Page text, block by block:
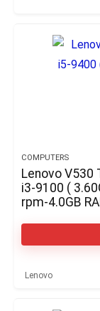
COMPUTERS
Lenovo V530
i3-9100 ( 3.60GHz 6MB )-
rpm-4.0GB
Lenovo